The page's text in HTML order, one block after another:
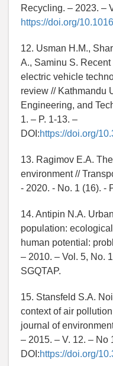
Recycling. – 2023. –
https://doi.org/
12. Usman H.M.,
A., Saminu S.
electric vehicle
review // Kathmandu
Engineering, and
1. – P. 1-13. –
DOI:https://doi.org/
13. Ragimov E.A.
environment //
- 2020. - No. 1 (16). -
14. Antipin N.A.
population:
human potential:
– 2010. – Vol. 5, No.
SGQTAP.
15. Stansfeld S.A.
context of air
journal of
– 2015. – V. 12. – No
DOI:https://doi.org/